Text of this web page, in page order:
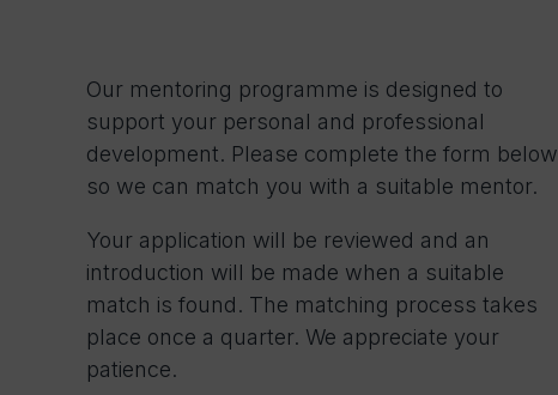
Our mentoring programme is designed to
support your personal and professional
development. Please complete the form below
so we can match you with a suitable mentor.
Your application will be reviewed and an
introduction will be made when a suitable
match is found. The matching process takes
place once a quarter. We appreciate your
patience.